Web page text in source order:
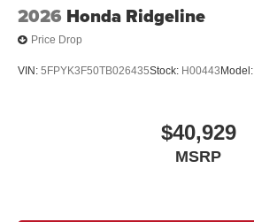
2026 Honda Ridgeline
Price Drop
VIN: 5FPYK3F50TB026435Stock: H00443 Model:
$40,929
MSRP